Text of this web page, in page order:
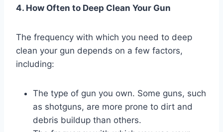
4. How Often to Deep Clean Your Gun
The frequency with which you need to deep
clean your gun depends on a few factors,
including:
The type of gun you own. Some guns, such
as shotguns, are more prone to dirt and
debris buildup than others.